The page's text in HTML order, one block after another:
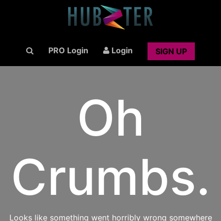
PRO Login Login SIGN UP
Oh
Crumbs.
Looks like something went horribly wrong somewhere